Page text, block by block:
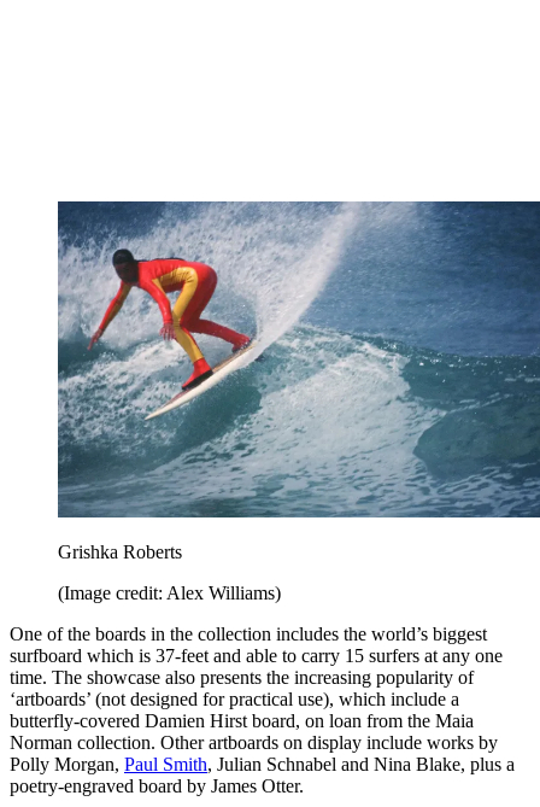
Grishka Roberts
(Image credit: Alex Williams)
One of the boards in the collection includes the world’s biggest
surfboard which is 37-feet and able to carry 15 surfers at any one
time. The showcase also presents the increasing popularity of
‘artboards’ (not designed for practical use), which include a
butterfly-covered Damien Hirst board, on loan from the Maia
Norman collection. Other artboards on display include works by
Polly Morgan, Paul Smith, Julian Schnabel and Nina Blake, plus a
poetry-engraved board by James Otter.